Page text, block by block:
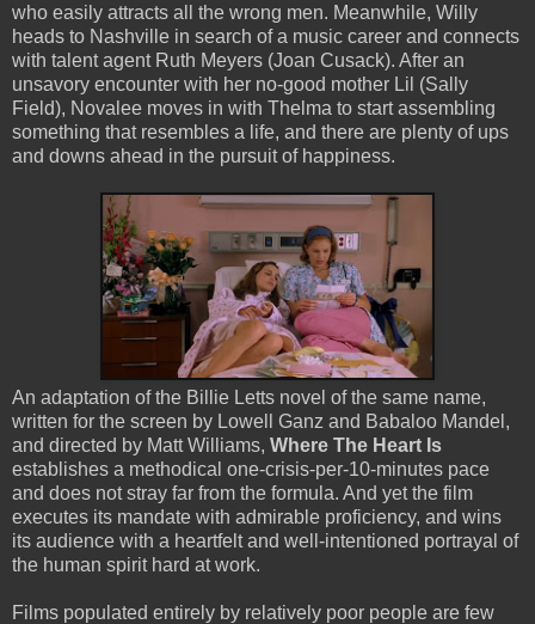
who easily attracts all the wrong men. Meanwhile, Willy
heads to Nashville in search of a music career and connects
with talent agent Ruth Meyers (Joan Cusack). After an
unsavory encounter with her no-good mother Lil (Sally
Field), Novalee moves in with Thelma to start assembling
something that resembles a life, and there are plenty of ups
and downs ahead in the pursuit of happiness.
An adaptation of the Billie Letts novel of the same name,
written for the screen by Lowell Ganz and Babaloo Mandel,
and directed by Matt Williams, Where The Heart Is
establishes a methodical one-crisis-per-10-minutes pace
and does not stray far from the formula. And yet the film
executes its mandate with admirable proficiency, and wins
its audience with a heartfelt and well-intentioned portrayal of
the human spirit hard at work.
Films populated entirely by relatively poor people are few